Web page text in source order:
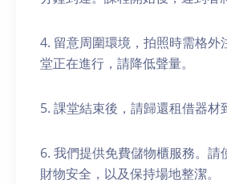
4. 留意周圍環境，拍照時需格外
堂正在進行，請降低聲量。
5. 課堂結束後，請歸還租借器材
6. 我們提供免費儲物櫃服務。請
財物安全，以及保持場地整潔。